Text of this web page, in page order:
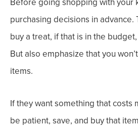
purchasing decisions in advance.
buy a treat, if that is in the
But also emphasize that you
items.
If they want something that costs
be patient, save, and buy that